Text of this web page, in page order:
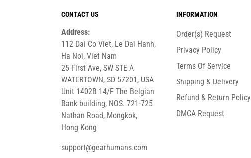
CONTACT US
Address:
112 Dai Co Viet, Le Dai Hanh,
Ha Noi, Viet Nam
25 First Ave, SW STE A
WATERTOWN, SD 57201, USA
Unit 1402B 14/F The Belgian
Bank building, NOS. 721-725
Nathan Road, Mongkok,
Hong Kong
support@gearhumans.com
INFORMATION
Order(s) Request
Privacy Policy
Terms Of Service
Shipping & Delivery
Refund & Return Policy
DMCA Request